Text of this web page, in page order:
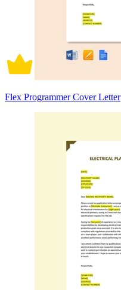
Flex Programmer Cover Letter